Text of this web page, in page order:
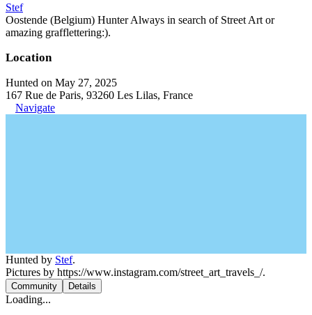
Stef
Oostende (Belgium) Hunter Always in search of Street Art or
amazing grafflettering:).
Location
Hunted on May 27, 2025
167 Rue de Paris, 93260 Les Lilas, France
Navigate
Hunted by Stef.
Pictures by https://www.instagram.com/street_art_travels_/.
Community Details
Loading...